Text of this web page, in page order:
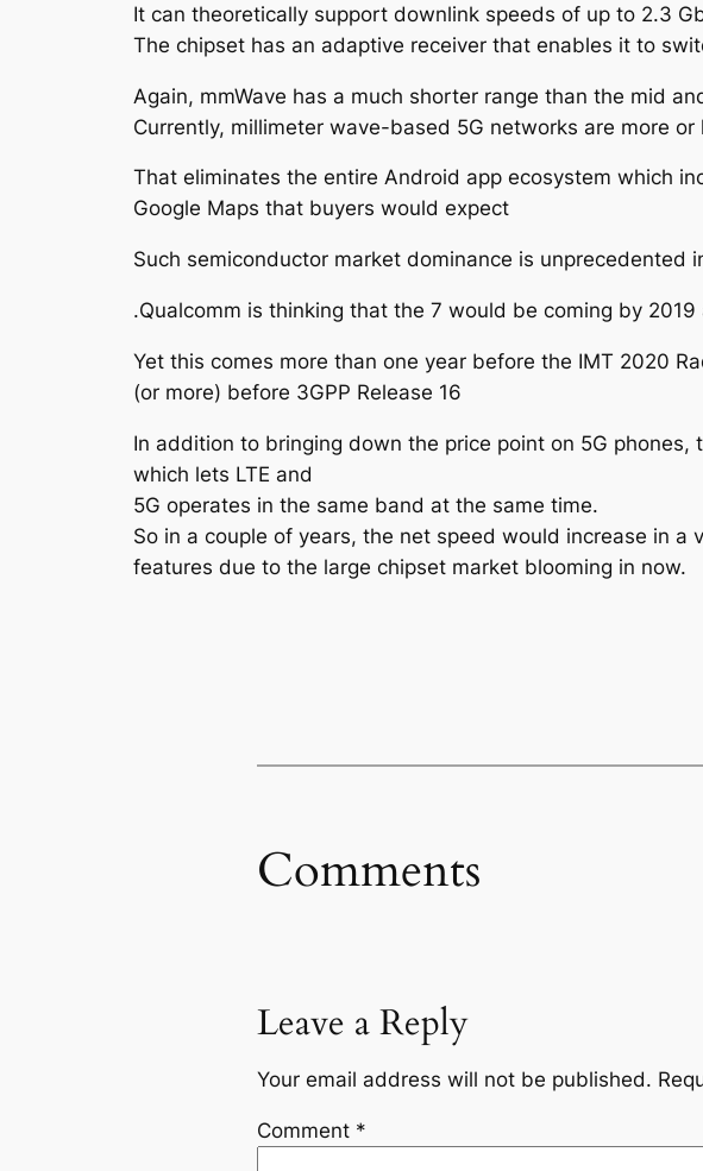
It can theoretically support downlink speeds of up to 2.3
The chipset has an adaptive receiver that enables it to
Again, mmWave has a much shorter range than the mid
Currently, millimeter wave-based 5G networks are more
That eliminates the entire Android app ecosystem which
Google Maps that buyers would expect
Such semiconductor market dominance is unprecedented
.Qualcomm is thinking that the 7 would be coming by
Yet this comes more than one year before the IMT 2020
(or more) before 3GPP Release 16
In addition to bringing down the price point on 5G
which lets LTE and
5G operates in the same band at the same time.
So in a couple of years, the net speed would increase in
features due to the large chipset market blooming in now.
Comments
Leave a Reply
Your email address will not be published.
Comment *